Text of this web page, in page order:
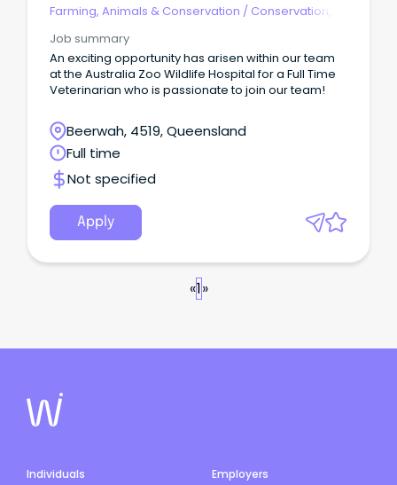
Farming, Animals & Conservation / Conservation,
Job summary
An exciting opportunity has arisen within our team
at the Australia Zoo Wildlife Hospital for a Full Time
Veterinarian who is passionate to join our team!
Beerwah, 4519, Queensland
Full time
Not specified
Apply
«1»
Individuals
Employers